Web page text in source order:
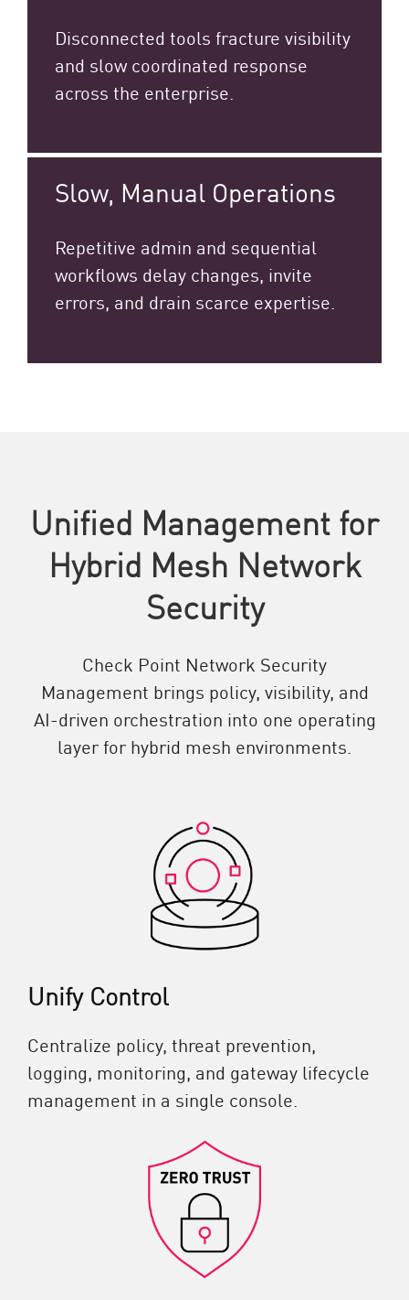
Disconnected tools fracture visibility
and slow coordinated response
across the enterprise.​
Slow, Manual Operations
Repetitive admin and sequential
workflows delay changes, invite
errors, and drain scarce expertise.
Unified Management for
Hybrid Mesh Network
Security
Check Point Network Security
Management brings policy, visibility, and
AI-driven orchestration into one operating
layer for hybrid mesh environments.
Unify Control
Centralize policy, threat prevention,
logging, monitoring, and gateway lifecycle
management in a single console.